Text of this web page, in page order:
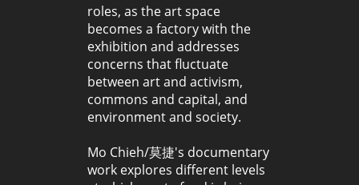
roles, as the art space
becomes a factory with the
exhibition and addresses
concerns that fluctuate
between art and activism,
commons and capital, and
environment and society.
Mo Chieh/莫捷's documentary
work explores different levels